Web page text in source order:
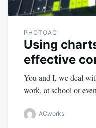
PHOTOAC
Using
effective
You and I, we deal
work, at school or
ACworks